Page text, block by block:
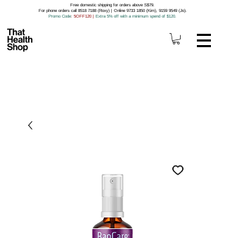
Free domestic shipping for orders above S$79.
For phone orders call 8518 7188 (Roxy) | Online 9733 1850 (Kim), 9159 9549 (Jo).
Promo Code: 5OFF120 | Extra 5% off with a minimum spend of $120.